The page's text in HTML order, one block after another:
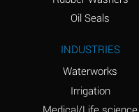
Oil Seals
INDUSTRIES
Waterworks
Irrigation